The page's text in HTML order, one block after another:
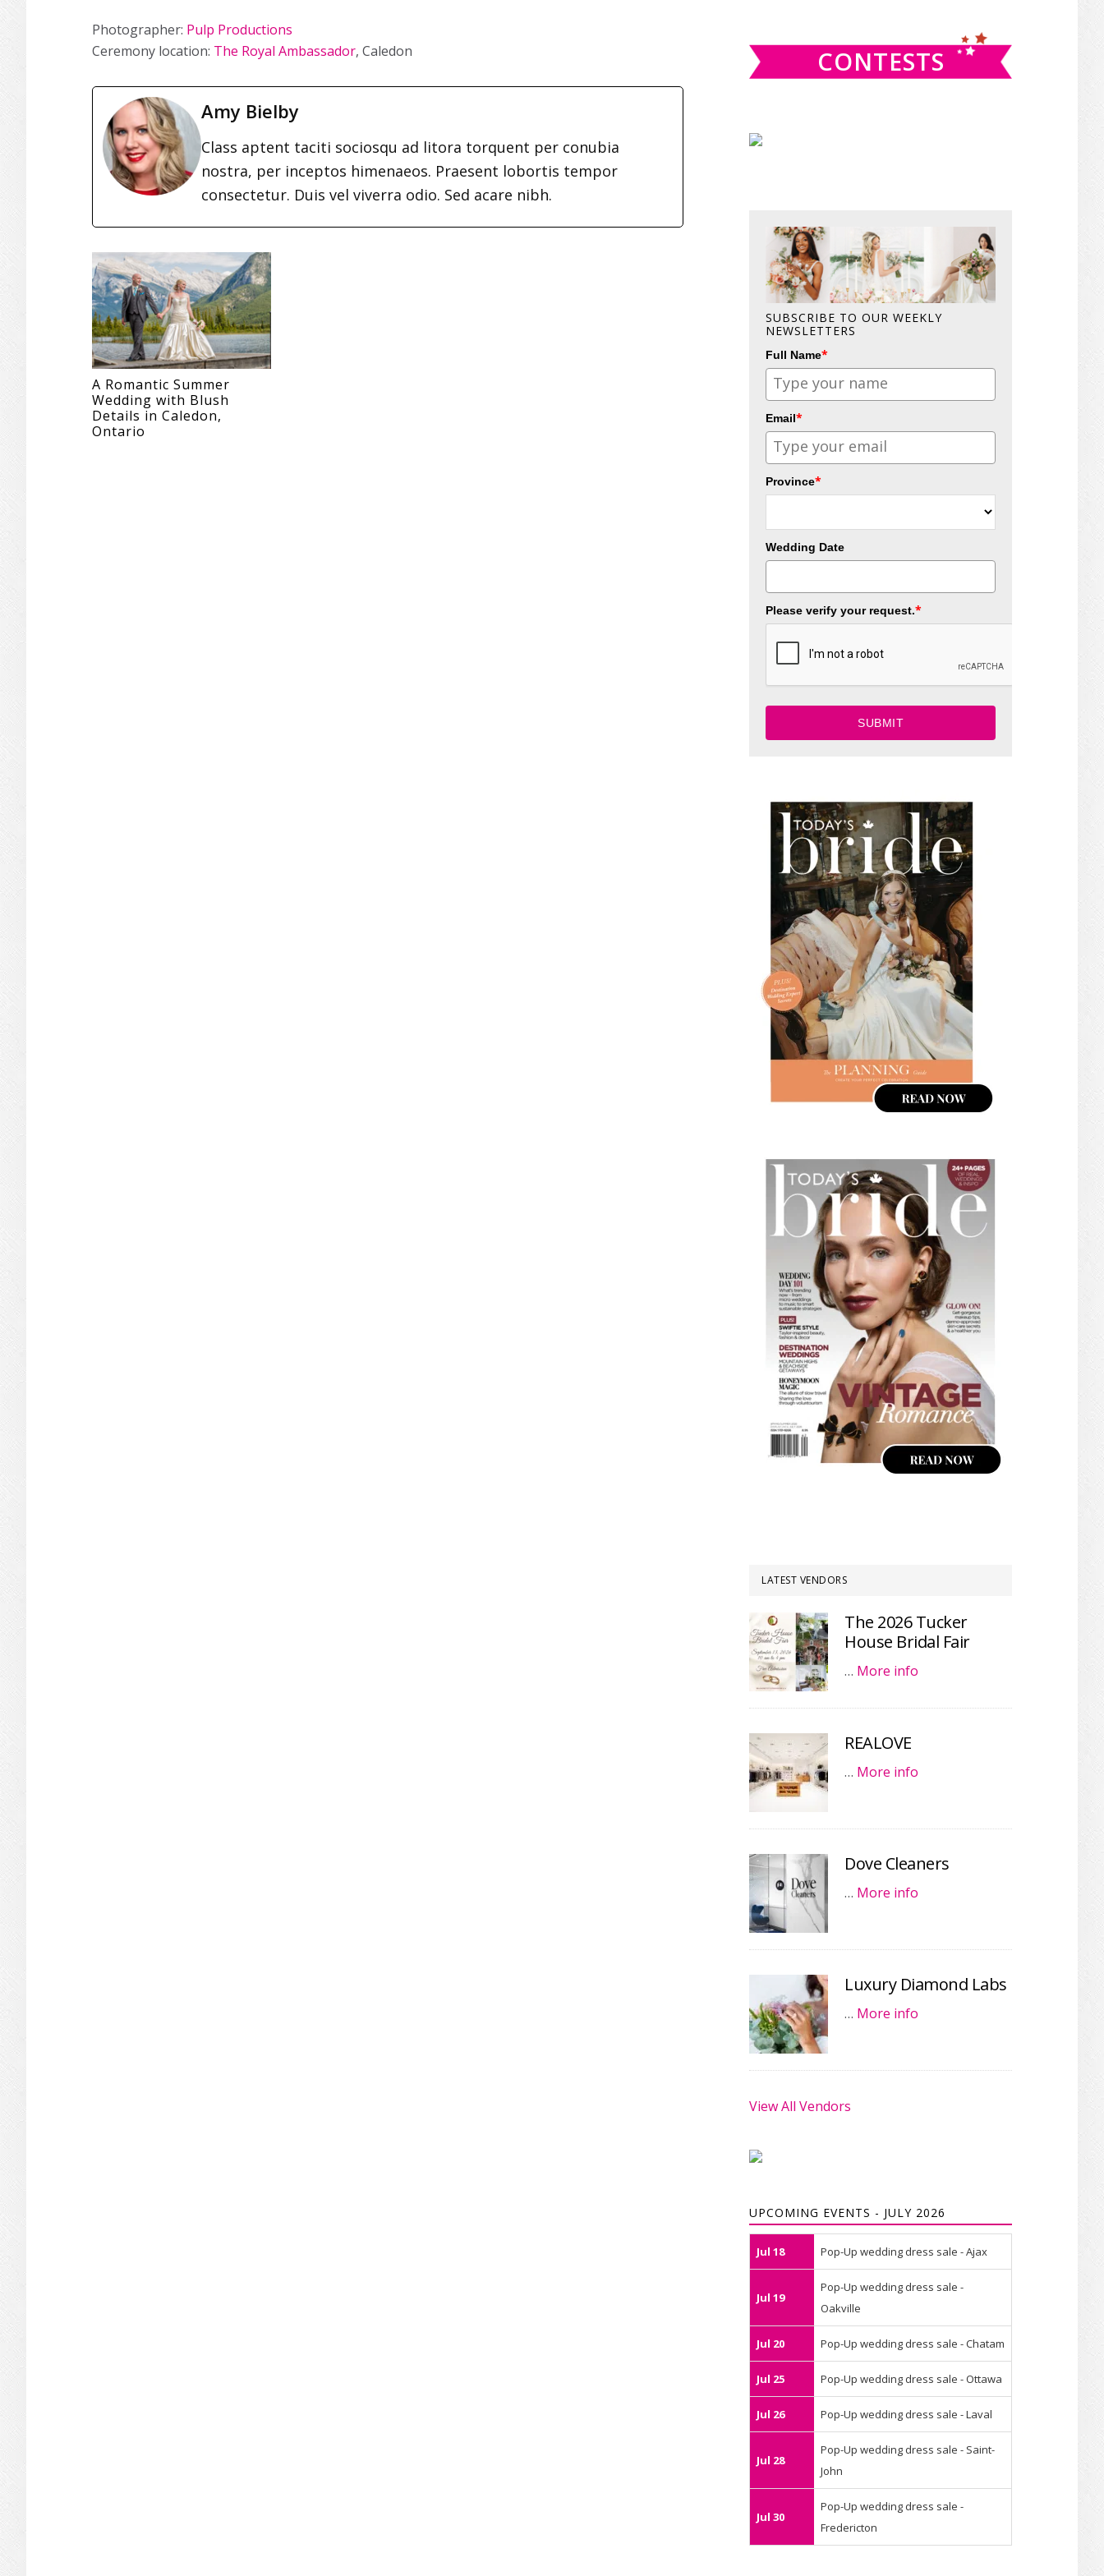
Photographer: Pulp Productions
Ceremony location: The Royal Ambassador, Caledon
Amy Bielby
Class aptent taciti sociosqu ad litora torquent per conubia
nostra, per inceptos himenaeos. Praesent lobortis tempor
consectetur. Duis vel viverra odio. Sed acare nibh.
A Romantic Summer
Wedding with Blush
Details in Caledon,
Ontario
CONTESTS
SUBSCRIBE TO OUR WEEKLY
NEWSLETTERS
Full Name*
Email*
Province*
Wedding Date
Please verify your request.*
SUBMIT
LATEST VENDORS
The 2026 Tucker
House Bridal Fair
… More info
REALOVE
… More info
Dove Cleaners
… More info
Luxury Diamond Labs
… More info
View All Vendors
UPCOMING EVENTS - JULY 2026
Jul 18 Pop-Up wedding dress sale - Ajax
Jul 19
Pop-Up wedding dress sale -
Oakville
Jul 20 Pop-Up wedding dress sale - Chatam
Jul 25 Pop-Up wedding dress sale - Ottawa
Jul 26 Pop-Up wedding dress sale - Laval
Jul 28
Pop-Up wedding dress sale - Saint-
John
Jul 30
Pop-Up wedding dress sale -
Fredericton